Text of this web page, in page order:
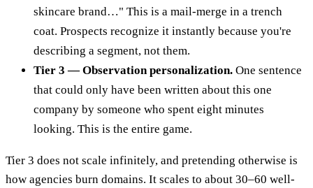
skincare brand…" This is a mail-merge in a trench
coat. Prospects recognize it instantly because you're
describing a segment, not them.
Tier 3 — Observation personalization. One sentence
that could only have been written about this one
company by someone who spent eight minutes
looking. This is the entire game.
Tier 3 does not scale infinitely, and pretending otherwise is
how agencies burn domains. It scales to about 30–60 well-